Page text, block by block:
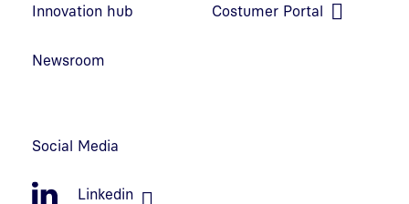
Innovation hub
Newsroom
Costumer Portal
Social Media
Linkedin